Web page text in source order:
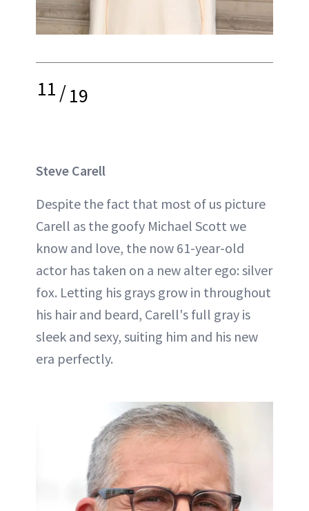
11/19
Steve Carell
Despite the fact that most of us picture
Carell as the goofy Michael Scott we
know and love, the now 61-year-old
actor has taken on a new alter ego: silver
fox. Letting his grays grow in throughout
his hair and beard, Carell's full gray is
sleek and sexy, suiting him and his new
era perfectly.